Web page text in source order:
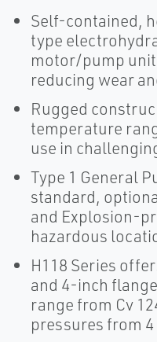
Self-contained,
type
motor/pump
reducing wear
Rugged
temperature
use in
Type 1 General
standard,
and Explosion-
hazardous
H118 Series
and 4-inch
range from Cv
pressures from 4